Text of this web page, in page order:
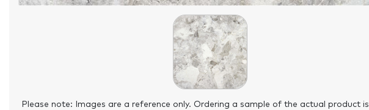
Please note: Images are a reference only. Ordering a sample of the actual product is